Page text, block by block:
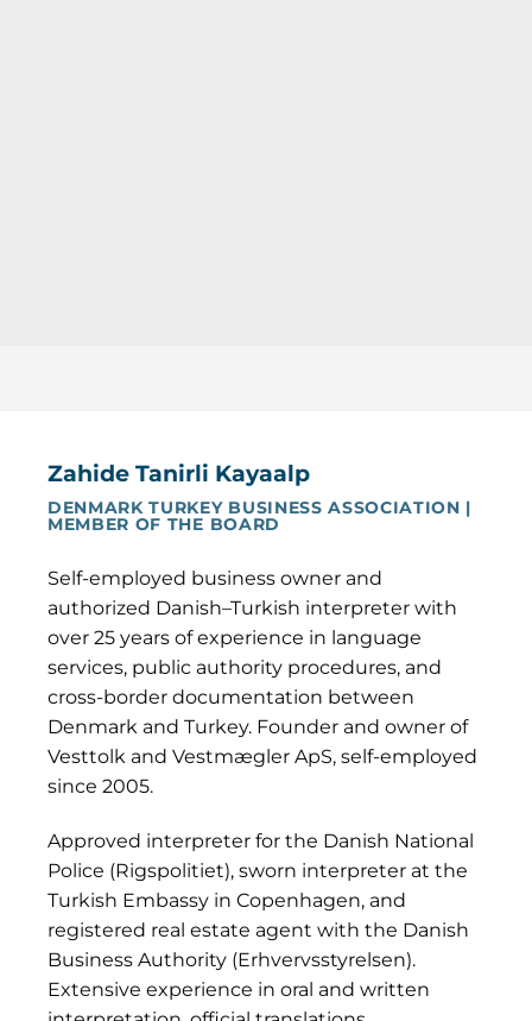
Zahide Tanirli Kayaalp
DENMARK TURKEY BUSINESS ASSOCIATION |
MEMBER OF THE BOARD
Self-employed business owner and
authorized Danish–Turkish interpreter with
over 25 years of experience in language
services, public authority procedures, and
cross-border documentation between
Denmark and Turkey. Founder and owner of
Vesttolk and Vestmægler ApS, self-employed
since 2005.
Approved interpreter for the Danish National
Police (Rigspolitiet), sworn interpreter at the
Turkish Embassy in Copenhagen, and
registered real estate agent with the Danish
Business Authority (Erhvervsstyrelsen).
Extensive experience in oral and written